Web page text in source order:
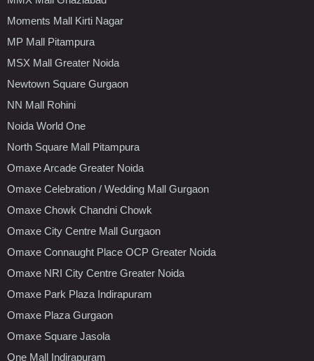
Moments Mall Kirti Nagar
MP Mall Pitampura
MSX Mall Greater Noida
Newtown Square Gurgaon
NN Mall Rohini
Noida World One
North Square Mall Pitampura
Omaxe Arcade Greater Noida
Omaxe Celebration / Wedding Mall Gurgaon
Omaxe Chowk Chandni Chowk
Omaxe City Centre Mall Gurgaon
Omaxe Connaught Place OCP Greater Noida
Omaxe NRI City Centre Greater Noida
Omaxe Park Plaza Indirapuram
Omaxe Plaza Gurgaon
Omaxe Square Jasola
One Mall Indirapuram